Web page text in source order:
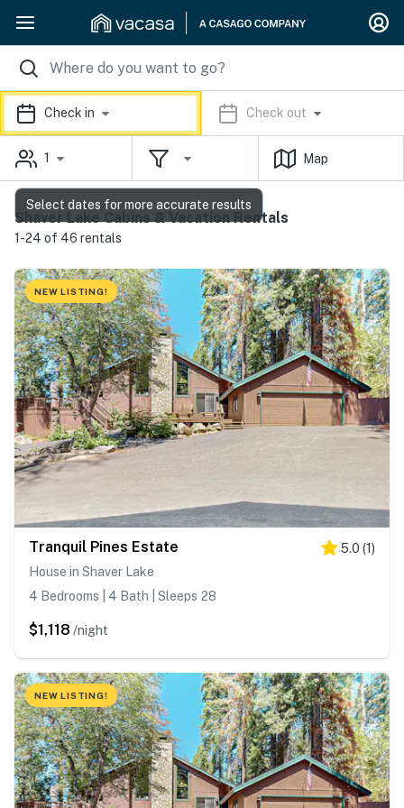
Check in Check out
1 Map
Shaver Lake Cabins & Vacation Rentals
1-24 of 46 rentals
NEW LISTING!
Tranquil Pines Estate 5.0 (1)
House in Shaver Lake
4 Bedrooms | 4 Bath | Sleeps 28
$1,118 /night
NEW LISTING!
Select dates for more accurate results